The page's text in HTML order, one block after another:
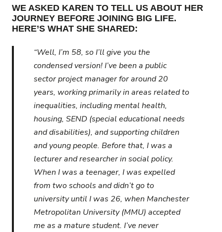
WE ASKED KAREN TO TELL US ABOUT HER
JOURNEY BEFORE JOINING BIG LIFE.
HERE’S WHAT SHE SHARED:
“Well, I’m 58, so I’ll give you the
condensed version! I’ve been a public
sector project manager for around 20
years, working primarily in areas related to
inequalities, including mental health,
housing, SEND (special educational needs
and disabilities), and supporting children
and young people. Before that, I was a
lecturer and researcher in social policy.
When I was a teenager, I was expelled
from two schools and didn’t go to
university until I was 26, when Manchester
Metropolitan University (MMU) accepted
me as a mature student. I’ve never